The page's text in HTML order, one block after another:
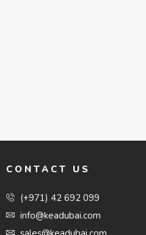
CONTACT US
(+971) 42 692 099
info@keadubai.com